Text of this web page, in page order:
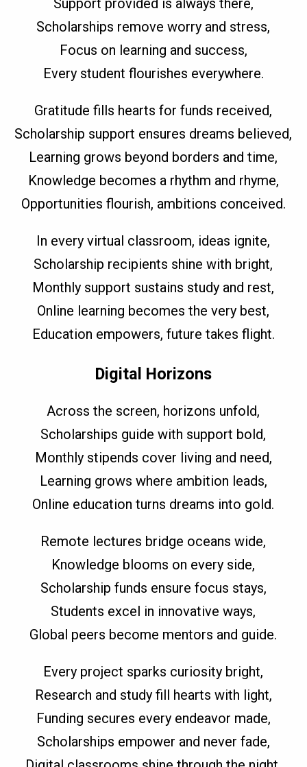
Support provided is always there,
Scholarships remove worry and stress,
Focus on learning and success,
Every student flourishes everywhere.
Gratitude fills hearts for funds received,
Scholarship support ensures dreams believed,
Learning grows beyond borders and time,
Knowledge becomes a rhythm and rhyme,
Opportunities flourish, ambitions conceived.
In every virtual classroom, ideas ignite,
Scholarship recipients shine with bright,
Monthly support sustains study and rest,
Online learning becomes the very best,
Education empowers, future takes flight.
Digital Horizons
Across the screen, horizons unfold,
Scholarships guide with support bold,
Monthly stipends cover living and need,
Learning grows where ambition leads,
Online education turns dreams into gold.
Remote lectures bridge oceans wide,
Knowledge blooms on every side,
Scholarship funds ensure focus stays,
Students excel in innovative ways,
Global peers become mentors and guide.
Every project sparks curiosity bright,
Research and study fill hearts with light,
Funding secures every endeavor made,
Scholarships empower and never fade,